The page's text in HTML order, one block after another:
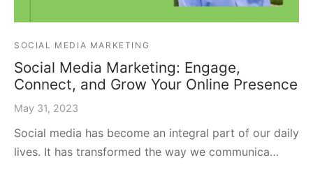
SOCIAL MEDIA MARKETING
Social Media Marketing: Engage,
Connect, and Grow Your Online Presence
May 31, 2023
Social media has become an integral part of our daily
lives. It has transformed the way we communica…